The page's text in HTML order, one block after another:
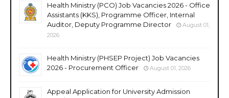
Health Ministry (PCO) Job Vacancies 2026 - Office
Assistants (KKS), Programme Officer, Internal
Auditor, Deputy Programme Director
August 01,
2026
Health Ministry (PHSEP Project) Job Vacancies
2026 - Procurement Officer
August 01, 2026
Appeal Application for University Admission